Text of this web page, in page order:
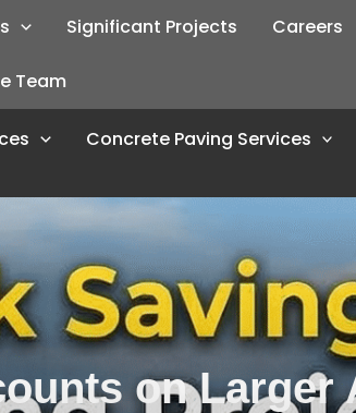
Significant Projects Careers
Team
Concrete Paving Services
on Larger